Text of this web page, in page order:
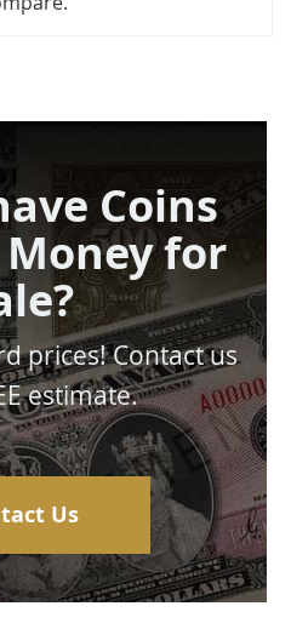
Coins
for
prices! Contact us
estimate.
Us